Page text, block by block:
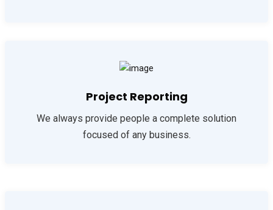
Project Reporting
We always provide people a complete solution
focused of any business.